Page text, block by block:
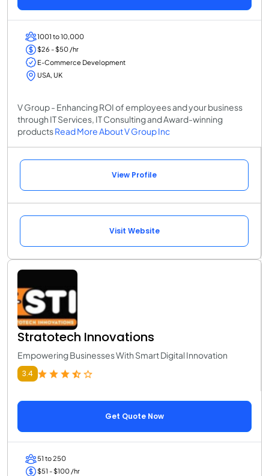
1001 to 10,000
$26 - $50 /hr
E-Commerce Development
USA, UK
V Group - Enhancing ROI of employees and your business
through IT Services, IT Consulting and Award-winning
productsRead More About V Group Inc
View Profile
Visit Website
Stratotech Innovations
Empowering Businesses With Smart Digital Innovation
3.4
Get Quote Now
51 to 250
$51 - $100 /hr